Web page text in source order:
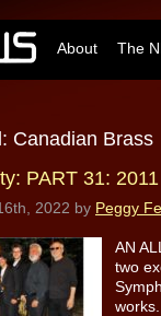
About The
Canadian Brass
PART 31: 2011
2022 by Peggy
AN
two